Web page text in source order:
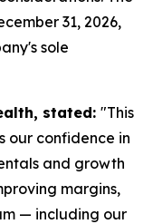
31, 2026,
sole
stated: "This
our confidence in
and growth
margins,
— including our